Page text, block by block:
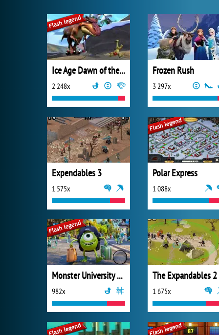
Ice Age Dawn of the Dinosaurs
2 248x
Frozen Rush
3 297x
Expendables 3
1 575x
Polar Express
1 088x
Monster University Hidden Letters
982x
The Expandables 2
1 675x